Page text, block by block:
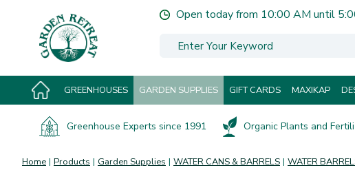
Home Products Garden Supplies WATER CANS & BARRELS WATER
Open today from 10:00 AM until
GREENHOUSES GARDEN SUPPLIES GIFT CARDS MAXIKAP
Greenhouse Experts since 1991 Organic Plants and